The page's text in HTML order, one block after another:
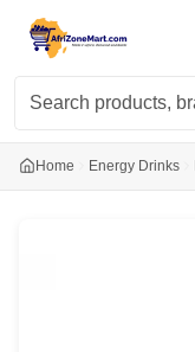
Home Energy Drinks